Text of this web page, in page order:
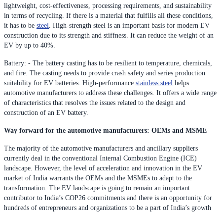
lightweight, cost-effectiveness, processing requirements, and sustainability
in terms of recycling. If there is a material that fulfills all these conditions,
it has to be steel
. High-strength steel is an important basis for modern EV
construction due to its strength and stiffness. It can reduce the weight of an
EV by up to 40%.
Battery: - The battery casting has to be resilient to temperature, chemicals,
and fire. The casting needs to provide crash safety and series production
suitability for EV batteries. High-performance stainless steel helps
automotive manufacturers to address these challenges. It offers a wide range
of characteristics that resolves the issues related to the design and
construction of an EV battery.
Way forward for the automotive manufacturers: OEMs and MSME
The majority of the automotive manufacturers and ancillary suppliers
currently deal in the conventional Internal Combustion Engine (ICE)
landscape. However, the level of acceleration and innovation in the EV
market of India warrants the OEMs and the MSMEs to adapt to the
transformation. The EV landscape is going to remain an important
contributor to India’s COP26 commitments and there is an opportunity for
hundreds of entrepreneurs and organizations to be a part of India’s growth